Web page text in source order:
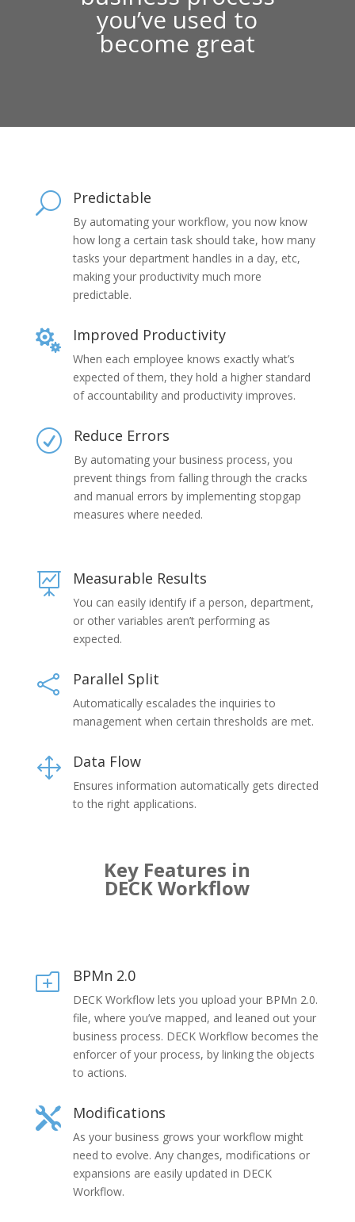
you’ve used to
become great
U Predictable
By automating your workflow, you now know
how long a certain task should take, how many
tasks your department handles in a day, etc,
making your productivity much more
predictable.
 Improved Productivity
When each employee knows exactly what’s
expected of them, they hold a higher standard
of accountability and productivity improves.
R Reduce Errors
By automating your business process, you
prevent things from falling through the cracks
and manual errors by implementing stopgap
measures where needed.
 Measurable Results
You can easily identify if a person, department,
or other variables aren’t performing as
expected.
 Parallel Split
Automatically escalades the inquiries to
management when certain thresholds are met.
1 Data Flow
Ensures information automatically gets directed
to the right applications.
Key Features in
DECK Workflow
o BPMn 2.0
DECK Workflow lets you upload your BPMn 2.0.
file, where you’ve mapped, and leaned out your
business process. DECK Workflow becomes the
enforcer of your process, by linking the objects
to actions.
 Modifications
As your business grows your workflow might
need to evolve. Any changes, modifications or
expansions are easily updated in DECK
Workflow.